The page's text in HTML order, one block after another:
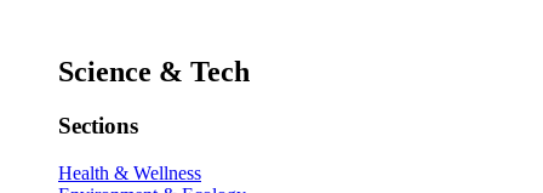
Science & Tech
Sections
Health & Wellness